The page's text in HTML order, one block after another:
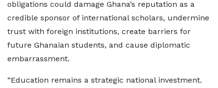
obligations could damage Ghana’s reputation as a
credible sponsor of international scholars, undermine
trust with foreign institutions, create barriers for
future Ghanaian students, and cause diplomatic
embarrassment.
“Education remains a strategic national investment.